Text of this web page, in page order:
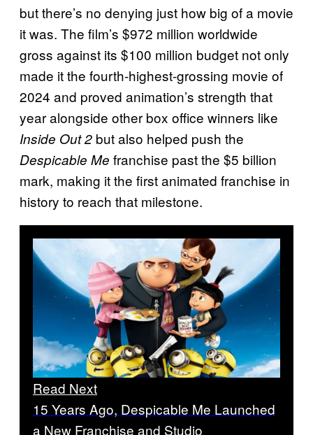
but there’s no denying just how big of a movie
it was. The film’s $972 million worldwide
gross against its $100 million budget not only
made it the fourth-highest-grossing movie of
2024 and proved animation’s strength that
year alongside other box office winners like
Inside Out 2 but also helped push the
Despicable Me franchise past the $5 billion
mark, making it the first animated franchise in
history to reach that milestone.
Read Next
15 Years Ago, Despicable Me Launched
a New Franchise and Studio